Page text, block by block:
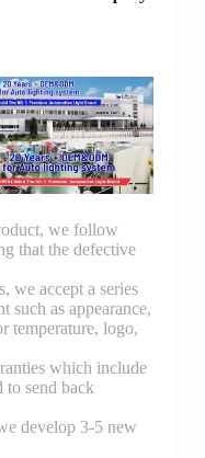
we follow
that the defective
we accept a series
such as appearance,
temperature, logo,
which include
to send back
develop 3-5 new